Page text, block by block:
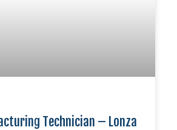
Technician – Lonza